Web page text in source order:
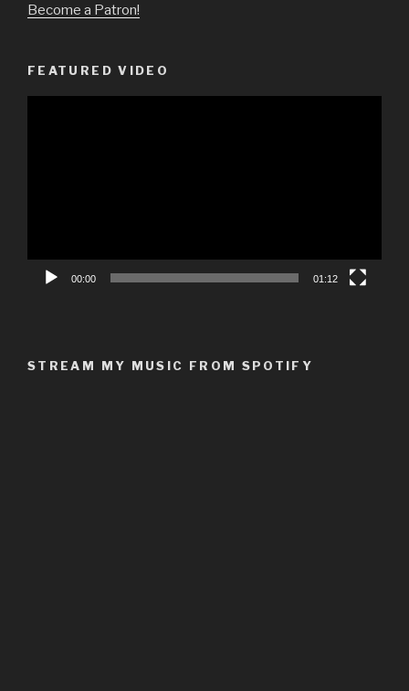
Become a Patron!
FEATURED VIDEO
00:00 01:12
STREAM MY MUSIC FROM SPOTIFY